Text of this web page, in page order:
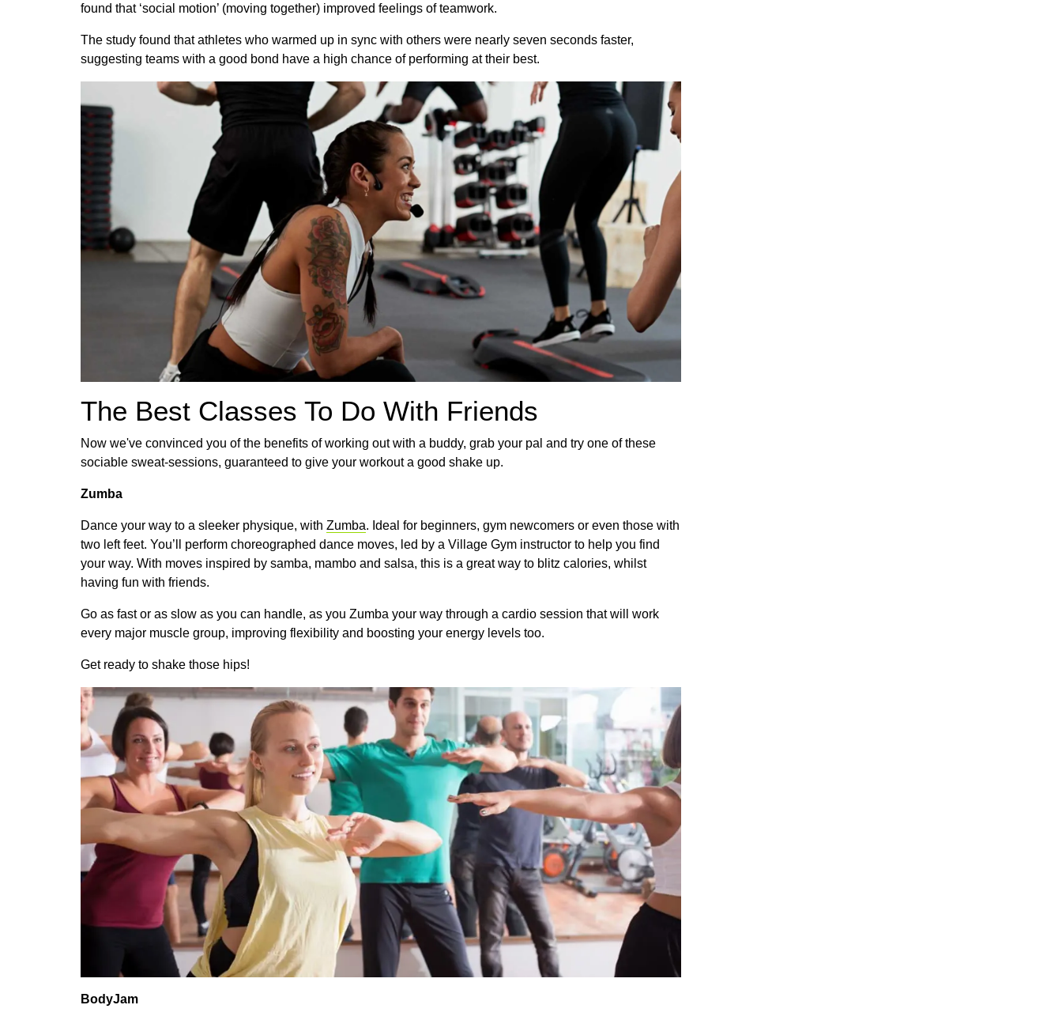
found that ‘social motion’ (moving together) improved feelings of teamwork.
The study found that athletes who warmed up in sync with others were nearly seven seconds faster,
suggesting teams with a good bond have a high chance of performing at their best.
The Best Classes To Do With Friends
Now we've convinced you of the benefits of working out with a buddy, grab your pal and try one of these
sociable sweat-sessions, guaranteed to give your workout a good shake up.
Zumba
Dance your way to a sleeker physique, with Zumba. Ideal for beginners, gym newcomers or even those with
two left feet. You’ll perform choreographed dance moves, led by a Village Gym instructor to help you find
your way. With moves inspired by samba, mambo and salsa, this is a great way to blitz calories, whilst
having fun with friends.
Go as fast or as slow as you can handle, as you Zumba your way through a cardio session that will work
every major muscle group, improving flexibility and boosting your energy levels too.
Get ready to shake those hips!
BodyJam